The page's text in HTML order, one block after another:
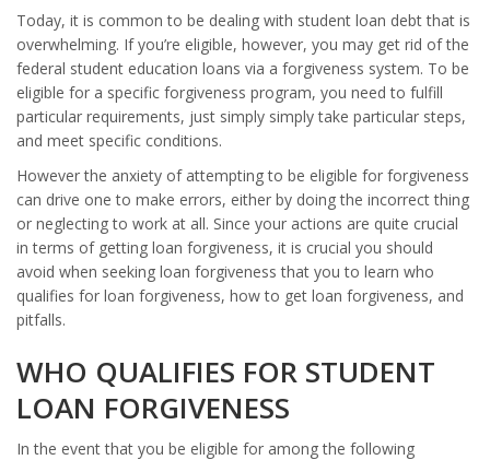
Today, it is common to be dealing with student loan debt that is
overwhelming. If you’re eligible, however, you may get rid of the
federal student education loans via a forgiveness system. To be
eligible for a specific forgiveness program, you need to fulfill
particular requirements, just simply simply take particular steps,
and meet specific conditions.
However the anxiety of attempting to be eligible for forgiveness
can drive one to make errors, either by doing the incorrect thing
or neglecting to work at all. Since your actions are quite crucial
in terms of getting loan forgiveness, it is crucial you should
avoid when seeking loan forgiveness that you to learn who
qualifies for loan forgiveness, how to get loan forgiveness, and
pitfalls.
WHO QUALIFIES FOR STUDENT
LOAN FORGIVENESS
In the event that you be eligible for among the following